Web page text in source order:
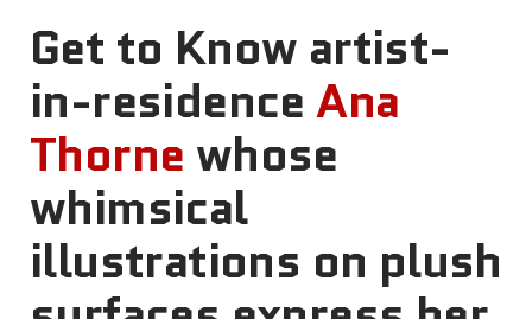
Get to Know artist-
in-residenceAna
Thorne whose
whimsical
illustrations on plush
Boulevard
215-629-3200
cherrystreetpier@drwc.org